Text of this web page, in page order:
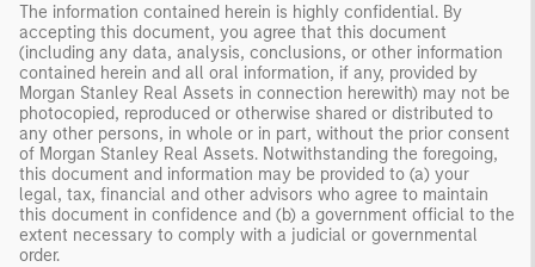
The information contained herein is highly confidential. By
accepting this document, you agree that this document
(including any data, analysis, conclusions, or other information
contained herein and all oral information, if any, provided by
Morgan Stanley Real Assets in connection herewith) may not be
photocopied, reproduced or otherwise shared or distributed to
any other persons, in whole or in part, without the prior consent
of Morgan Stanley Real Assets. Notwithstanding the foregoing,
this document and information may be provided to (a) your
legal, tax, financial and other advisors who agree to maintain
this document in confidence and (b) a government official to the
extent necessary to comply with a judicial or governmental
order.